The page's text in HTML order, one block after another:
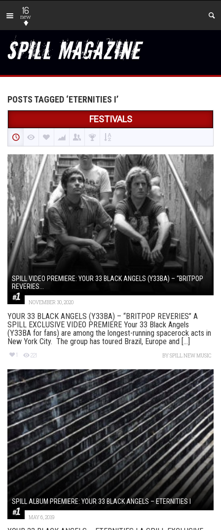
16
new
POSTS TAGGED ‘ETERNITIES I’
FESTIVALS
SPILL VIDEO PREMIERE: YOUR 33 BLACK ANGELS (Y33BA) – “BRITPOP
REVERIES...
NOVEMBER 30, 2020
YOUR 33 BLACK ANGELS (Y33BA) – “BRITPOP REVERIES” A
SPILL EXCLUSIVE VIDEO PREMIERE Your 33 Black Angels
(Y33BA for fans) are among the longest-running spacerock acts in
New York City. The group has toured Brazil, Europe and [...]
1 221 BYSPILL NEW MUSIC
SPILL ALBUM PREMIERE: YOUR 33 BLACK ANGELS – ETERNITIES I
MAY 6, 2019